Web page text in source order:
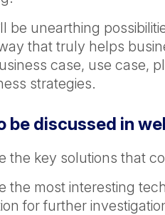
be unearthing
that truly helps
case, use case,
strategies.
be discussed in
the key solutions that
the most interesting
for further